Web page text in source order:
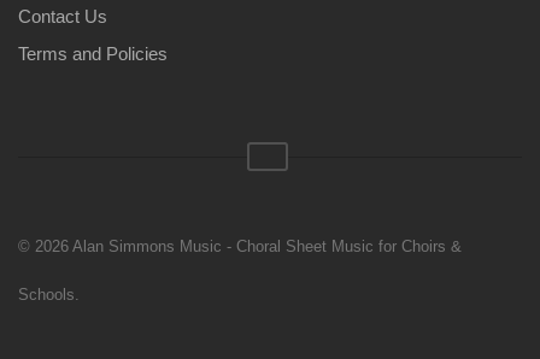
Contact Us
Terms and Policies
© 2026 Alan Simmons Music - Choral Sheet Music for Choirs &
Schools.